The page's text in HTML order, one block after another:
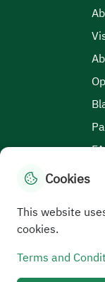
Cookies
This website
cookies.
Terms and